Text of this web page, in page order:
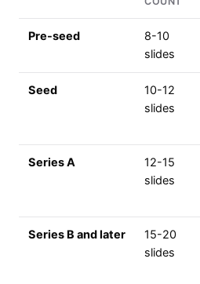
Pre-seed
8-10
slides
Seed
10-12
slides
Series A
12-15
slides
Series B and later
15-20
slides